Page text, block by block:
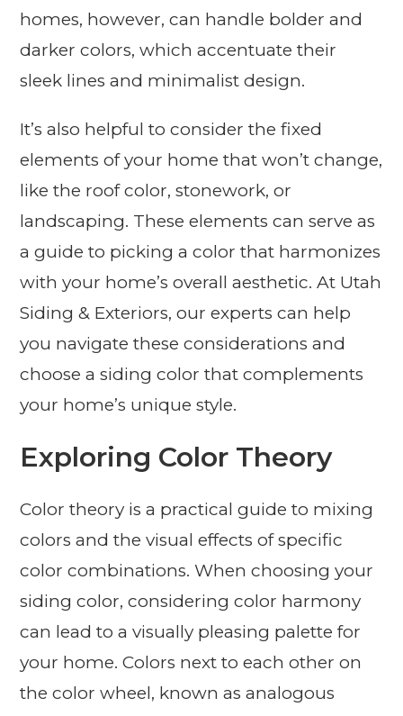
homes, however, can handle bolder and
darker colors, which accentuate their
sleek lines and minimalist design.
It’s also helpful to consider the fixed
elements of your home that won’t change,
like the roof color, stonework, or
landscaping. These elements can serve as
a guide to picking a color that harmonizes
with your home’s overall aesthetic. At Utah
Siding & Exteriors, our experts can help
you navigate these considerations and
choose a siding color that complements
your home’s unique style.
Exploring Color Theory
Color theory is a practical guide to mixing
colors and the visual effects of specific
color combinations. When choosing your
siding color, considering color harmony
can lead to a visually pleasing palette for
your home. Colors next to each other on
the color wheel, known as analogous